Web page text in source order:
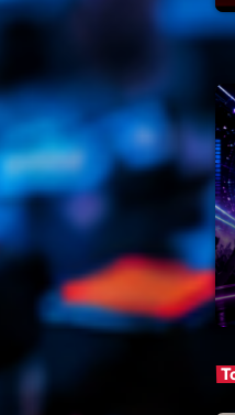
VNTM
4 Kai
5 Let
2088
LISTE
ON AIR